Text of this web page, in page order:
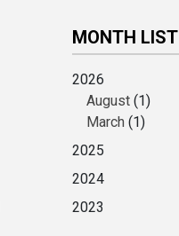
MONTH LIST
2026
August (1)
March (1)
2025
2024
2023